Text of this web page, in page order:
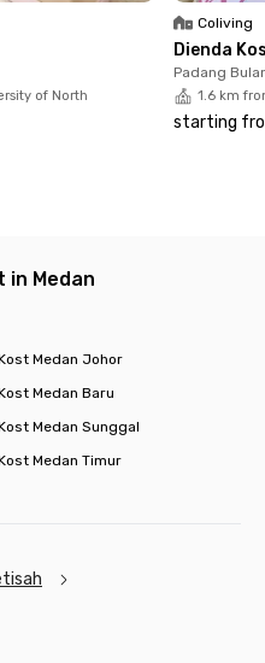
or Plaza Medan Fair, all
are also close by, with
Sakit Umum Bina Kasih,
Center just 5 minutes
Lotte Grosir Medan
the comfort and
Medan Petisah!
of North
Coliving
Dienda
Padang
1.6 km
starting
in Medan
Medan Johor
Medan Baru
Medan Sunggal
Medan Timur